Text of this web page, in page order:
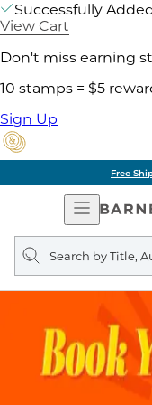
Successfully
View Cart
Don't miss earning
10 stamps = $5
Sign Up
Free
Open
Search
query